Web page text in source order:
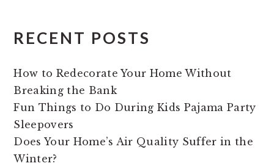
RECENT POSTS
How to Redecorate Your Home Without
Breaking the Bank
Fun Things to Do During Kids Pajama Party
Sleepovers
Does Your Home’s Air Quality Suffer in the
Winter?